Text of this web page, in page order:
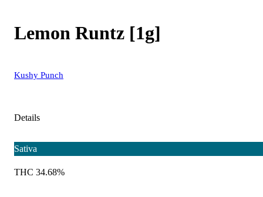
Lemon Runtz [1g]
Kushy Punch
Details
Sativa
THC 34.68%